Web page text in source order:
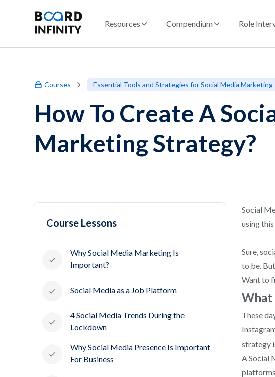
Resources Compendium Role
Courses Essential Tools and Strategies for Social Media Marketing
How To Create A
Marketing Strategy?
Course Lessons
Why Social Media Marketing Is
Important?
Social Media as a Job Platform
4 Social Media Trends During the
Lockdown
Why Social Media Presence Is Important
For Business
Social
using
Sure,
to be.
Want to
What
These
strategy
A Social